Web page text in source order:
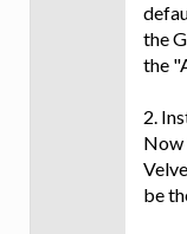
the
the
2.
Now
be